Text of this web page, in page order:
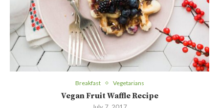
Breakfast Vegetarians
Vegan Fruit Waffle Recipe